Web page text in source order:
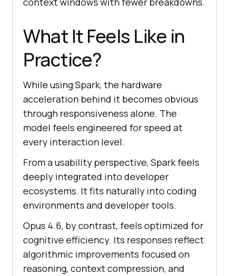
What It Feels Like in
Practice?
While using Spark, the hardware
acceleration behind it becomes obvious
through responsiveness alone. The
model feels engineered for speed at
every interaction level.
From a usability perspective, Spark feels
deeply integrated into developer
ecosystems. It fits naturally into coding
environments and developer tools.
Opus 4.6, by contrast, feels optimized for
cognitive efficiency. Its responses reflect
algorithmic improvements focused on
reasoning, context compression, and